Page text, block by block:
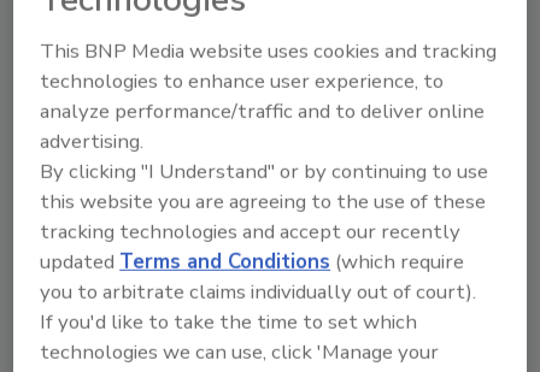
4/11/22 10:39 am EST
Duration:60 minutes, includes Q&A
Cost:FREE
Where:Right from your computer! Scroll down to
register.
Terminal expansion and security enhancement is top
of mind with CIOs, CSOs and Directors of Security at
both regional and international airports. Join Tim
This BNP Media website uses cookies and tracking
technologies to enhance user experience, to
analyze performance/traffic and to deliver online
advertising.
By clicking "I Understand" or by continuing to use
this website you are agreeing to the use of these
tracking technologies and accept our recently
updatedTerms and Conditions (which require
you to arbitrate claims individually out of court).
If you'd like to take the time to set which
technologies we can use, click 'Manage your